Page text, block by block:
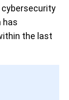
cybersecurity
has
the last